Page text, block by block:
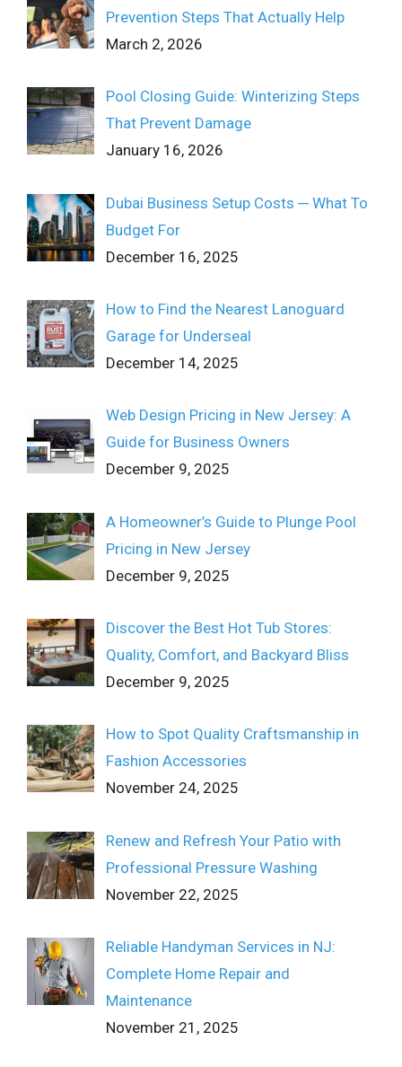
Prevention Steps That Actually Help
March 2, 2026
Pool Closing Guide: Winterizing Steps
That Prevent Damage
January 16, 2026
Dubai Business Setup Costs ─ What To
Budget For
December 16, 2025
How to Find the Nearest Lanoguard
Garage for Underseal
December 14, 2025
Web Design Pricing in New Jersey: A
Guide for Business Owners
December 9, 2025
A Homeowner’s Guide to Plunge Pool
Pricing in New Jersey
December 9, 2025
Discover the Best Hot Tub Stores:
Quality, Comfort, and Backyard Bliss
December 9, 2025
How to Spot Quality Craftsmanship in
Fashion Accessories
November 24, 2025
Renew and Refresh Your Patio with
Professional Pressure Washing
November 22, 2025
Reliable Handyman Services in NJ:
Complete Home Repair and
Maintenance
November 21, 2025